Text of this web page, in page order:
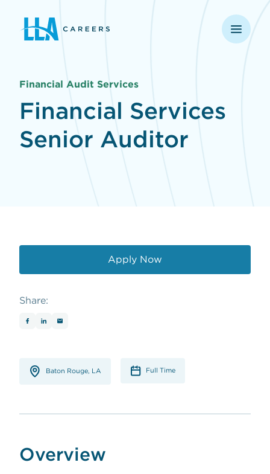
opens in a new window
Financial Audit Services
Financial Services
Senior Auditor
Baton Rouge, LA Full Time
Overview
Apply Now
Share: